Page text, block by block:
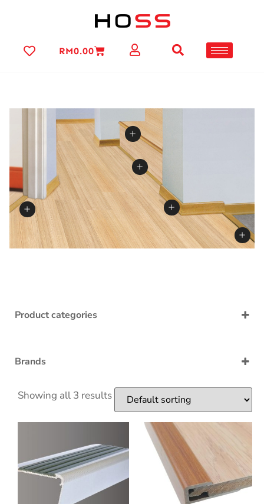
RM0.00
Product categories
Adaptation
End
PVC Skirting
Stairboard
Transition
Brands
EraFlor
Morser
Showing all 3 results